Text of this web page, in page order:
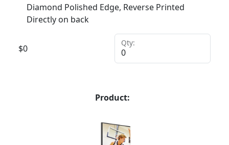
Diamond Polished Edge, Reverse Printed
Directly on back
$0
Qty:
Product: